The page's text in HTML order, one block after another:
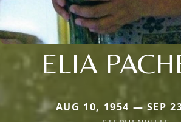
ELIA
AUG 10, 1954 — SEP